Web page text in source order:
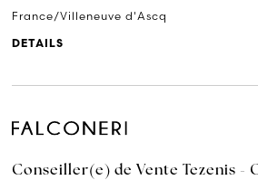
France/Villeneuve d'Ascq
DETAILS
Conseiller(e) de Vente Tezenis -